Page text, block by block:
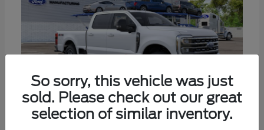
So sorry, this vehicle was just
sold. Please check out our great
selection of similar inventory.